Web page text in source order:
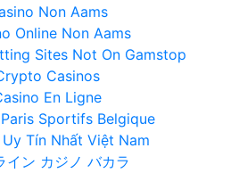
Non Aams
Online Non Aams
Sites Not On Gamstop
Casinos
En Ligne
Sportifs Belgique
Tín Nhất Việt Nam
イン カジノ バカラ